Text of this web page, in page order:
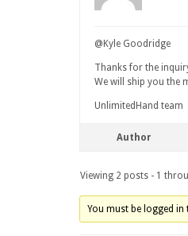
@Kyle Goodridge
Thanks for the
We will ship you the
UnlimitedHand team
Author
Viewing 2 posts - 1
You must be logged